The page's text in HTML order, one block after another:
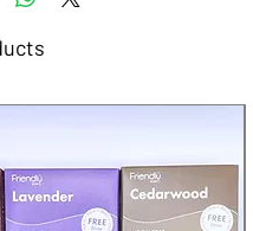
*Linalool, *Citronellol, *
Oils